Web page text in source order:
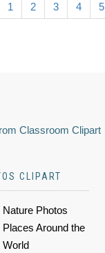
1 2 3 4 5
Classroom Clipart
CLIPART
Nature Photos
Places Around the
World